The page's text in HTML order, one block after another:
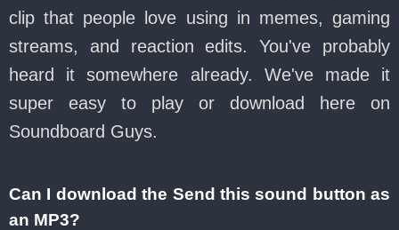
clip that people love using in memes, gaming
streams, and reaction edits. You've probably
heard it somewhere already. We've made it
super easy to play or download here on
Soundboard Guys.
Can I download the Send this sound button as
an MP3?